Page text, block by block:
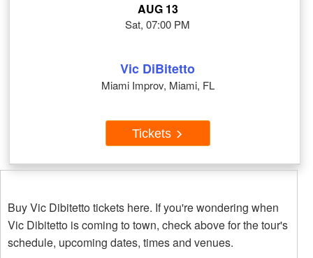
AUG 13
Sat, 07:00 PM
Vic DiBitetto
Miami Improv, Miami, FL
Tickets
Buy Vic Dibitetto tickets here. If you're wondering when
Vic Dibitetto is coming to town, check above for the tour's
schedule, upcoming dates, times and venues.